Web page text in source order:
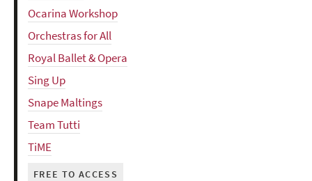
Ocarina Workshop
Orchestras for All
Royal Ballet & Opera
Sing Up
Snape Maltings
Team Tutti
TiME
FREE TO ACCESS